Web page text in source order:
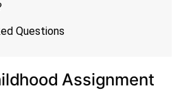
Questions
Assignment